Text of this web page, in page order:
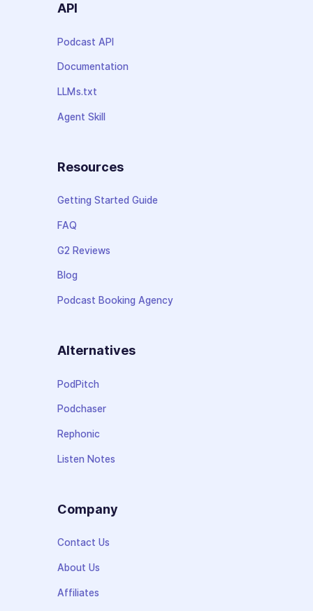
API
Podcast API
Documentation
LLMs.txt
Agent Skill
Resources
Getting Started Guide
FAQ
G2 Reviews
Blog
Podcast Booking Agency
Alternatives
PodPitch
Podchaser
Rephonic
Listen Notes
Company
Contact Us
About Us
Affiliates